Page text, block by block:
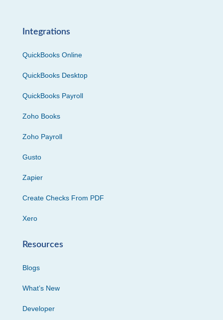
Integrations
QuickBooks Online
QuickBooks Desktop
QuickBooks Payroll
Zoho Books
Zoho Payroll
Gusto
Zapier
Create Checks From PDF
Xero
Resources
Blogs
What’s New
Developer